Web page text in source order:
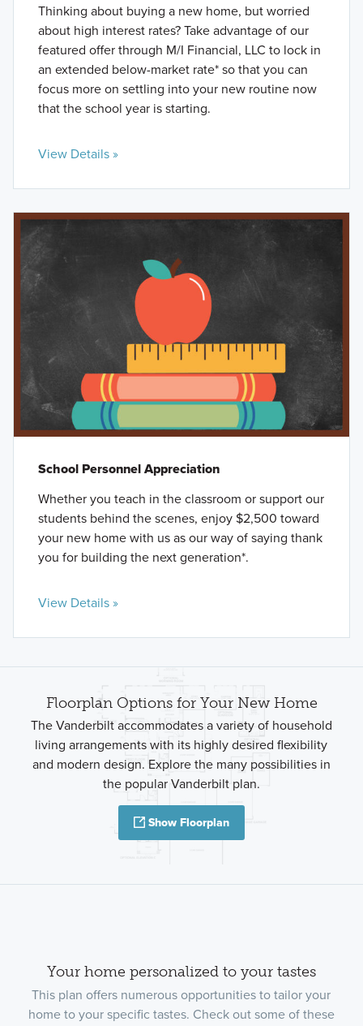
Thinking about buying a new home, but worried
about high interest rates? Take advantage of our
featured offer through M/I Financial, LLC to lock in
an extended below-market rate* so that you can
focus more on settling into your new routine now
that the school year is starting.
View Details »
School Personnel Appreciation
Whether you teach in the classroom or support our
students behind the scenes, enjoy $2,500 toward
your new home with us as our way of saying thank
you for building the next generation*.
View Details »
Floorplan Options for Your New Home
The Vanderbilt accommodates a variety of household
living arrangements with its highly desired flexibility
and modern design. Explore the many possibilities in
the popular Vanderbilt plan.
Show Floorplan
Your home personalized to your tastes
This plan offers numerous opportunities to tailor your
home to your specific tastes. Check out some of these